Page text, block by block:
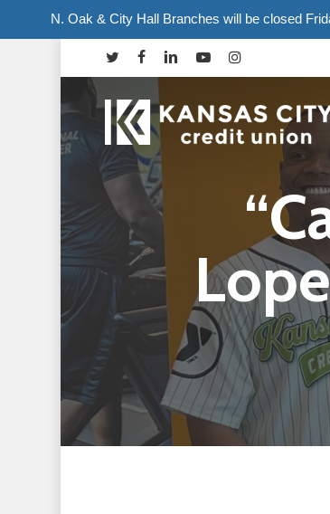
N. Oak & City Hall Branches will be closed
to
twitterfacebooklinkedinyoutubeinstagram
Hit enter to search or ESC